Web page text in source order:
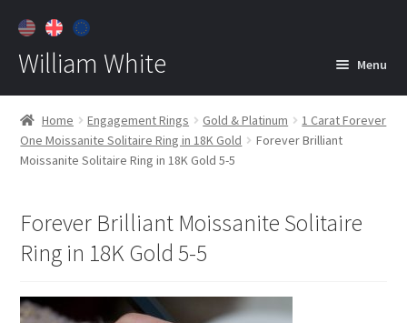
William White Menu
Home
About
Home Engagement Rings Gold & Platinum
1 Carat Forever
One Moissanite Solitaire Ring in 18K Gold
Forever Brilliant
Moissanite Solitaire Ring in 18K Gold 5-5
Forever Brilliant Moissanite Solitaire
Ring in 18K Gold 5-5